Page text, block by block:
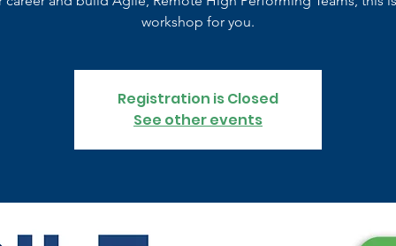
workshop for you.
Registration is Closed
See other events